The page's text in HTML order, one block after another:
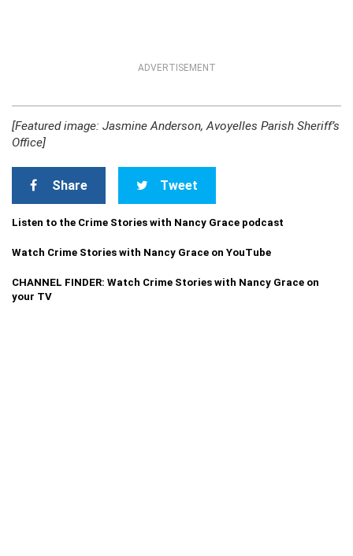
ADVERTISEMENT
[Featured image: Jasmine Anderson, Avoyelles Parish Sheriff’s
Office]
Share Tweet
Listen to the Crime Stories with Nancy Grace podcast
Watch Crime Stories with Nancy Grace on YouTube
CHANNEL FINDER: Watch Crime Stories with Nancy Grace on
your TV